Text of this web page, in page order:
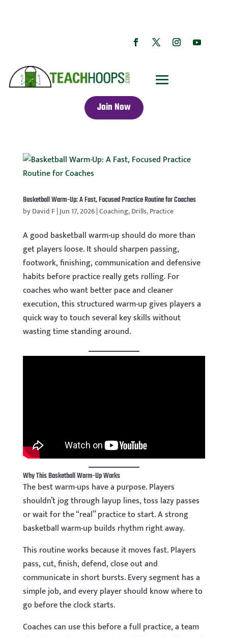
Join Now
Basketball Warm-Up: A Fast, Focused Practice Routine for Coaches
byDavid F|Jun 17, 2026|Coaching,Drills,Practice
A good basketball warm-up should do more than
get players loose. It should sharpen passing,
footwork, finishing, communication and defensive
habits before practice really gets rolling. For
coaches who want better pace and cleaner
execution, this structured warm-up gives players a
quick way to touch several key skills without
wasting time standing around.
Why This Basketball Warm-Up Works
The best warm-ups have a purpose. Players
shouldn’t jog through layup lines, toss lazy passes
or wait for the “real” practice to start. A strong
basketball warm-up builds rhythm right away.
This routine works because it moves fast. Players
pass, cut, finish, defend, close out and
communicate in short bursts. Every segment has a
simple job, and every player should know where to
go before the clock starts.
Coaches can use this before a full practice, a team